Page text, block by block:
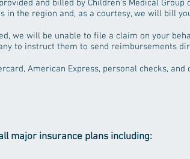
and billed by Children's Medical
in the region and, as a courtesy, we will bill
we will be unable to file a claim on your
to instruct them to send reimbursements
American Express, personal checks, and
major insurance plans including: